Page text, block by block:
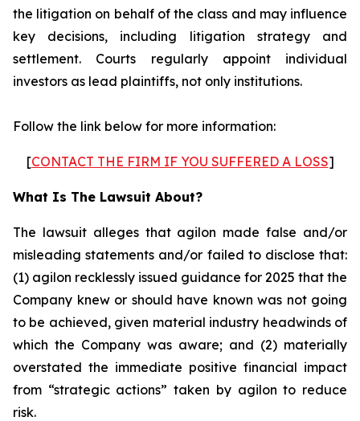
the litigation on behalf of the class and may influence
key decisions, including litigation strategy and
settlement. Courts regularly appoint individual
investors as lead plaintiffs, not only institutions.
Follow the link below for more information:
[CONTACT THE FIRM IF YOU SUFFERED A LOSS]
What Is The Lawsuit About?
The lawsuit alleges that agilon made false and/or
misleading statements and/or failed to disclose that:
(1) agilon recklessly issued guidance for 2025 that the
Company knew or should have known was not going
to be achieved, given material industry headwinds of
which the Company was aware; and (2) materially
overstated the immediate positive financial impact
from “strategic actions” taken by agilon to reduce
risk.